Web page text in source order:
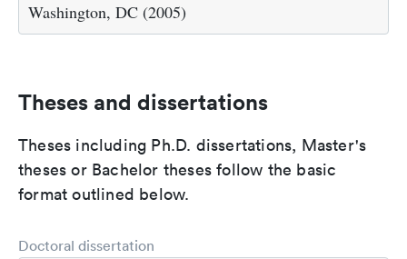
Washington, DC (2005)
Theses and dissertations
Theses including Ph.D. dissertations, Master's
theses or Bachelor theses follow the basic
format outlined below.
Doctoral dissertation